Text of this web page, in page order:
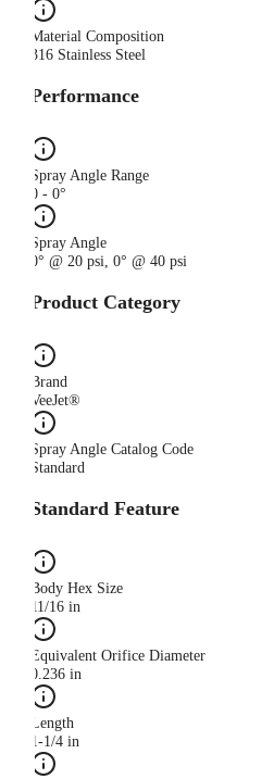
Material Composition
316 Stainless Steel
Performance
Spray Angle Range
0 - 0°
Spray Angle
0° @ 20 psi, 0° @ 40 psi
Product Category
Brand
VeeJet®
Spray Angle Catalog Code
Standard
Standard Feature
Body Hex Size
11/16 in
Equivalent Orifice Diameter
0.236 in
Length
1-1/4 in